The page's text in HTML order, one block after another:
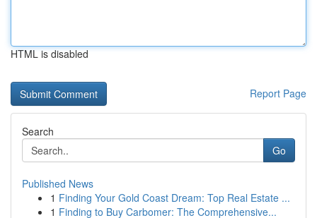
HTML is disabled
Report Page
Search
Go
Published News
1 Finding Your Gold Coast Dream: Top Real Estate ...
1 Finding to Buy Carbomer: The Comprehensive...